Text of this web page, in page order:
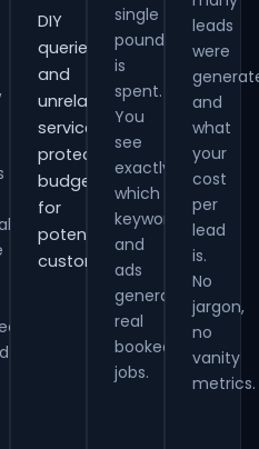
DIY
queries
and
unrelated
services,
protecting
budget
for
potential
customers.
single
pound
is
spent.
You
see
exactly
which
keywords
and
ads
generate
real
booked
jobs.
leads
were
and
what
your
cost
per
lead
is.
No
jargon,
no
vanity
metrics.